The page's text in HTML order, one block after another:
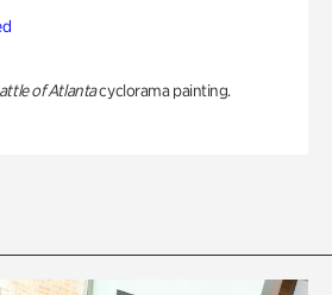
of Atlantacyclorama painting.